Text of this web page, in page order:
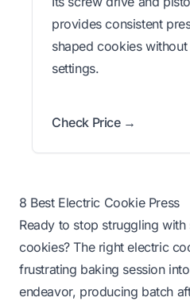
provides consistent
shaped cookies
settings.
Check Price →
8 Best Electric Cookie Press
Ready to stop struggling
cookies? The right electric
frustrating baking session
endeavor, producing batch